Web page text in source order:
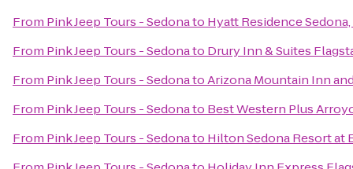
From Pink Jeep Tours - Sedonato Hyatt Residence
From Pink Jeep Tours - Sedonato Drury Inn & Suites
From Pink Jeep Tours - SedonatoArizona Mountain Inn
From Pink Jeep Tours - Sedonato Best Western Plus
From Pink Jeep Tours - Sedonato Hilton Sedona Resort at